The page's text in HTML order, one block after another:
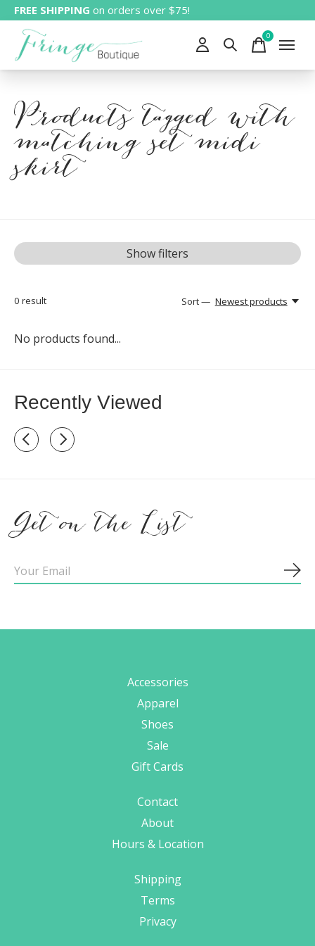
FREE SHIPPING on orders over $75!
0items
Products tagged with
matching set midi
skirt
Show filters
0 result Sort — Newest products
No products found...
Recently Viewed
Recently view items
Get on the List
Accessories
Apparel
Shoes
Sale
Gift Cards
Contact
About
Hours & Location
Shipping
Terms
Privacy